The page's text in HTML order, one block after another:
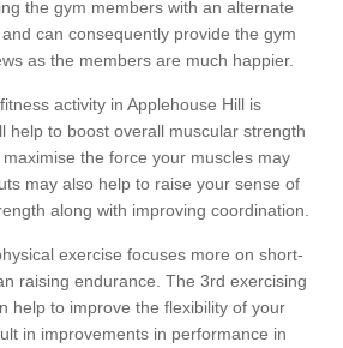
the gym members with an alternate
can consequently provide the gym
as the members are much happier.
activity in Applehouse Hill is
help to boost overall muscular strength
the force your muscles may
may also help to raise your sense of
along with improving coordination.
exercise focuses more on short-
raising endurance. The 3rd exercising
help to improve the flexibility of your
in improvements in performance in